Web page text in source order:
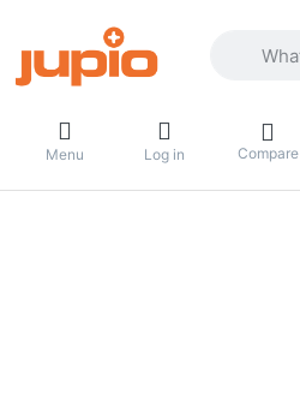
Menu Log in Compare